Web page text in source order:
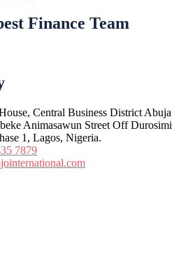
Finance Team
Central Business District Abuja
Animasawun Street Off Durosimi
1, Lagos, Nigeria.
7879